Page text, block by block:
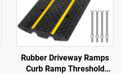
Rubber Driveway Ramps
Curb Ramp Threshold